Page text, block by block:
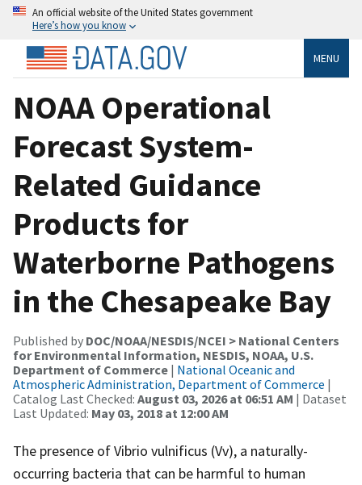
An official website of the United States government
Here’s how you know
MENU
NOAA Operational
Forecast System-
Related Guidance
Products for
Waterborne Pathogens
in the Chesapeake Bay
Published by DOC/NOAA/NESDIS/NCEI > National Centers
for Environmental Information, NESDIS, NOAA, U.S.
Department of Commerce | National Oceanic and
Atmospheric Administration, Department of Commerce |
Catalog Last Checked: August 03, 2026 at 06:51 AM | Dataset
Last Updated: May 03, 2018 at 12:00 AM
The presence of Vibrio vulnificus (Vv), a naturally-
occurring bacteria that can be harmful to human